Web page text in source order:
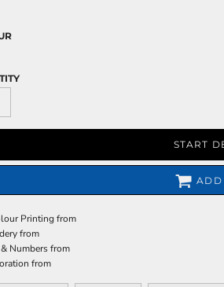
START
ADD
Printingfrom
from
Numbersfrom
from